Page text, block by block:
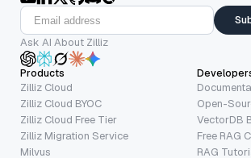
Ask AI About Zilliz
Products
Zilliz Cloud
Zilliz Cloud BYOC
Zilliz Cloud Free Tier
Zilliz Migration Service
Milvus
Open-
VectorDB
Free RAG
RAG